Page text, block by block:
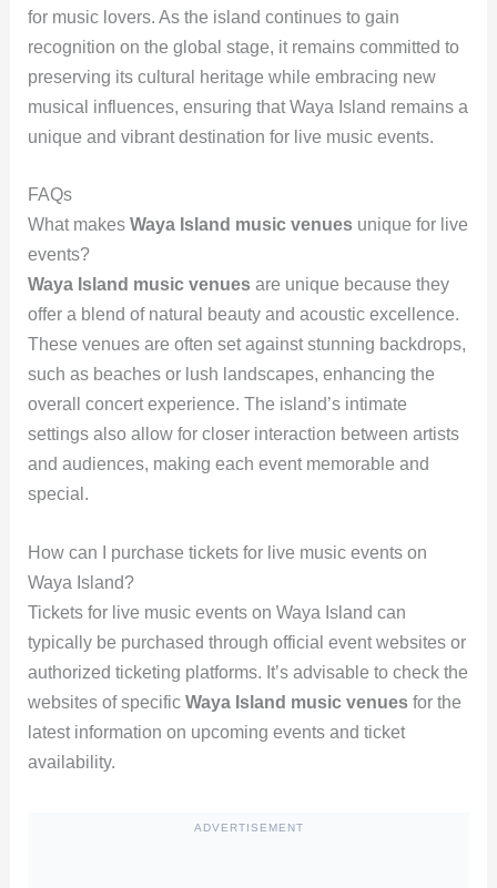
for music lovers. As the island continues to gain
recognition on the global stage, it remains committed to
preserving its cultural heritage while embracing new
musical influences, ensuring that Waya Island remains a
unique and vibrant destination for live music events.
FAQs
What makes Waya Island music venuesunique for live
events?
Waya Island music venuesare unique because they
offer a blend of natural beauty and acoustic excellence.
These venues are often set against stunning backdrops,
such as beaches or lush landscapes, enhancing the
overall concert experience. The island’s intimate
settings also allow for closer interaction between artists
and audiences, making each event memorable and
special.
How can I purchase tickets for live music events on
Waya Island?
Tickets for live music events on Waya Island can
typically be purchased through official event websites or
authorized ticketing platforms. It’s advisable to check the
websites of specific Waya Island music venuesfor the
latest information on upcoming events and ticket
availability.
ADVERTISEMENT